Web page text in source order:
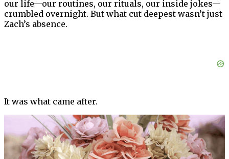
our life—our routines, our rituals, our inside jokes—
crumbled overnight. But what cut deepest wasn’t just
Zach’s absence.
It was what came after.